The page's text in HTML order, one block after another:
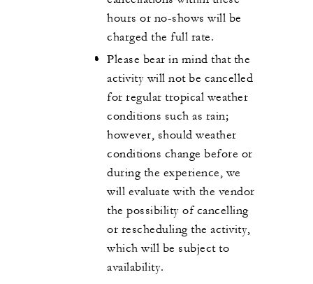
hours or no-shows will be
charged the full rate.
Please bear in mind that the
activity will not be cancelled
for regular tropical weather
conditions such as rain;
however, should weather
conditions change before or
during the experience, we
will evaluate with the vendor
the possibility of cancelling
or rescheduling the activity,
which will be subject to
availability.